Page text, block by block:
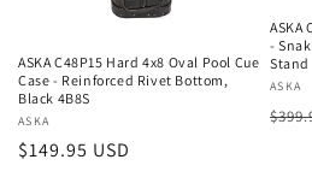
ASKA C48P15 Hard 4x8 Oval Pool Cue
Case - Reinforced Rivet Bottom,
Black 4B8S
Vendor:
ASKA
Regular
$149.95 USD
ASKA
-
Stand
ASKA